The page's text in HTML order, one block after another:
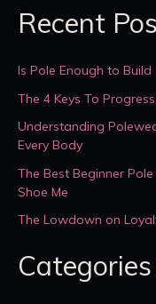
Recent
Is Pole Enough to Build
The 4 Keys To
Understanding
Every Body
The Best Beginner
Shoe Me
The Lowdown on
Categories